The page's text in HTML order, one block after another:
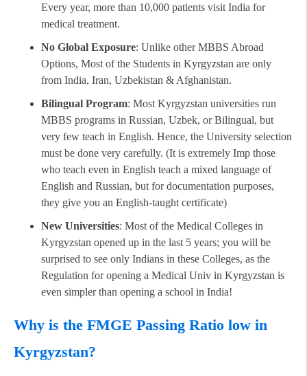
Every year, more than 10,000 patients visit India for
medical treatment.
No Global Exposure: Unlike other MBBS Abroad
Options, Most of the Students in Kyrgyzstan are only
from India, Iran, Uzbekistan & Afghanistan.
Bilingual Program: Most Kyrgyzstan universities run
MBBS programs in Russian, Uzbek, or Bilingual, but
very few teach in English. Hence, the University selection
must be done very carefully. (It is extremely Imp those
who teach even in English teach a mixed language of
English and Russian, but for documentation purposes,
they give you an English-taught certificate)
New Universities: Most of the Medical Colleges in
Kyrgyzstan opened up in the last 5 years; you will be
surprised to see only Indians in these Colleges, as the
Regulation for opening a Medical Univ in Kyrgyzstan is
even simpler than opening a school in India!
Why is the FMGE Passing Ratio low in
Kyrgyzstan?